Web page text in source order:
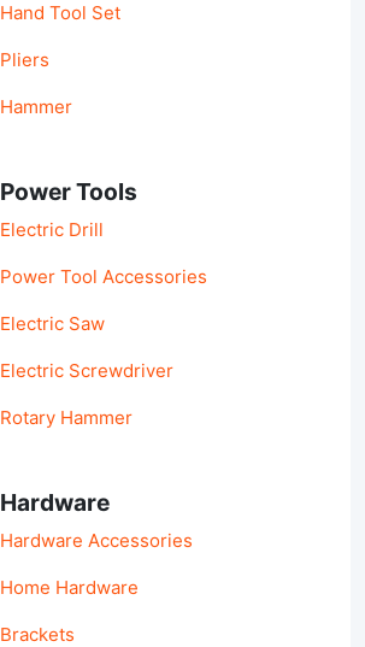
Hand Tool Set
Pliers
Hammer
Power Tools
Electric Drill
Power Tool Accessories
Electric Saw
Electric Screwdriver
Rotary Hammer
Hardware
Hardware Accessories
Home Hardware
Brackets